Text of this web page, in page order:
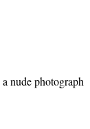
nude photograph